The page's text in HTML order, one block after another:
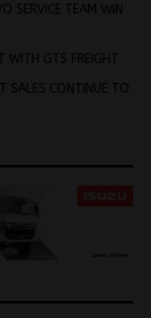
SERVICE TEAM WIN
WITH GTS FREIGHT
SALES CONTINUE TO